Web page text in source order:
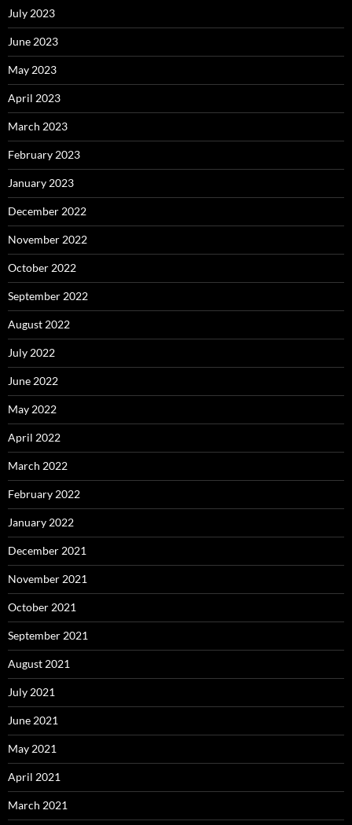
July 2023
June 2023
May 2023
April 2023
March 2023
February 2023
January 2023
December 2022
November 2022
October 2022
September 2022
August 2022
July 2022
June 2022
May 2022
April 2022
March 2022
February 2022
January 2022
December 2021
November 2021
October 2021
September 2021
August 2021
July 2021
June 2021
May 2021
April 2021
March 2021